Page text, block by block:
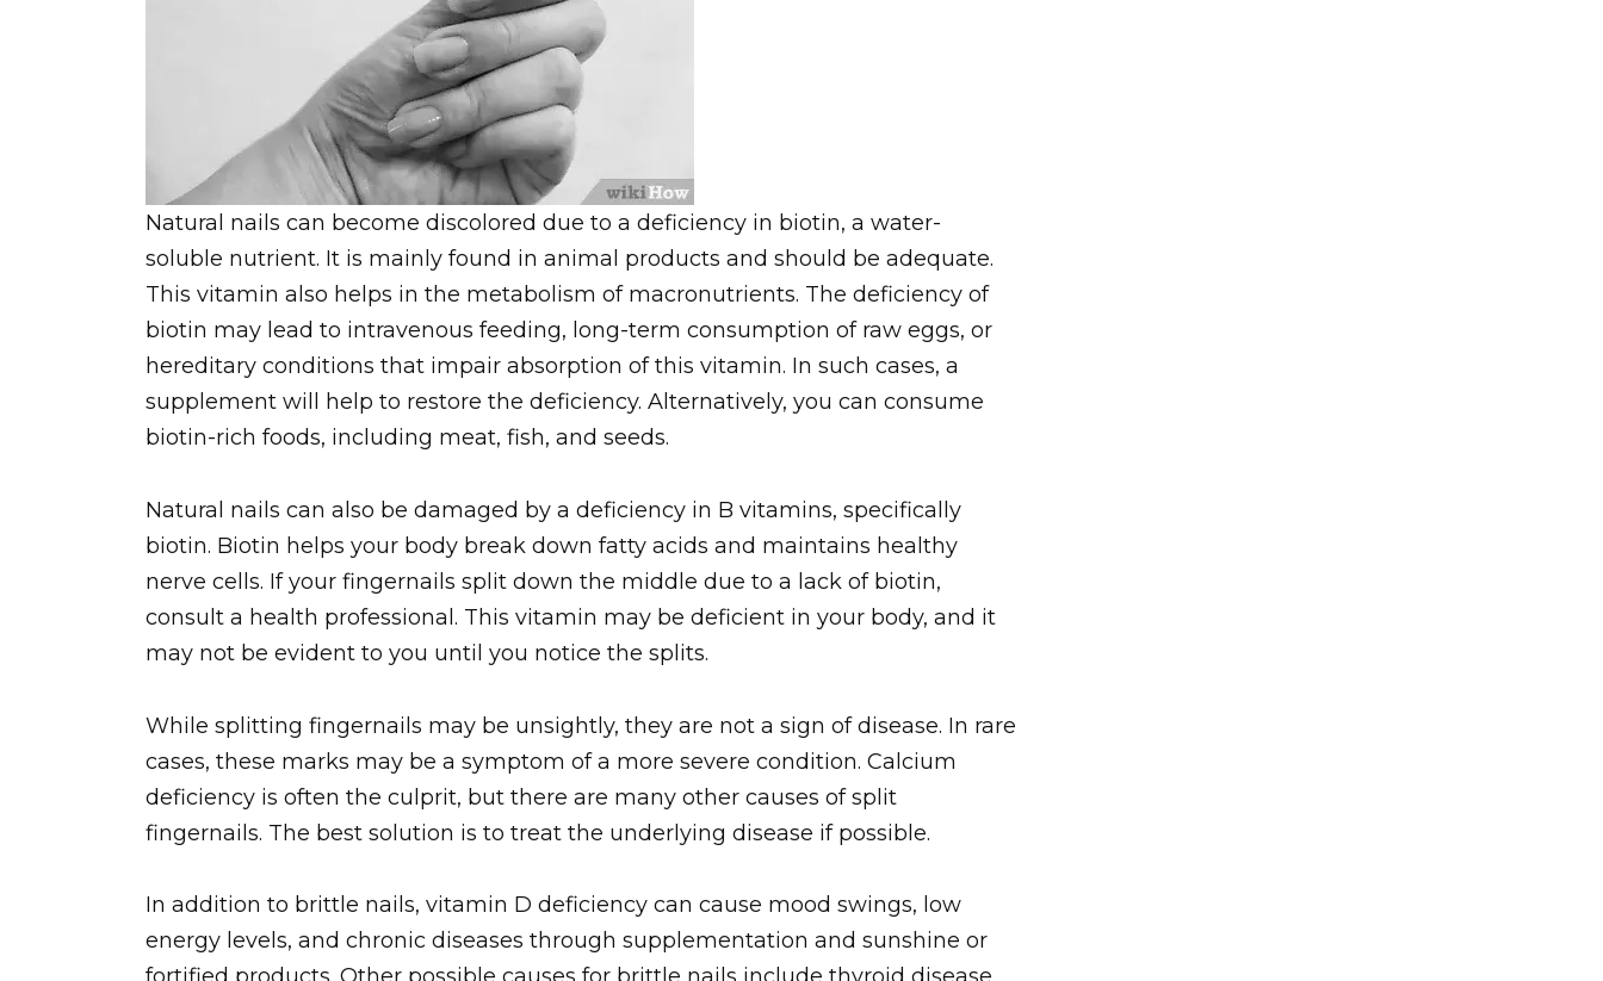
Natural nails can become discolored due to a deficiency in biotin, a water-
soluble nutrient. It is mainly found in animal products and should be adequate.
This vitamin also helps in the metabolism of macronutrients. The deficiency of
biotin may lead to intravenous feeding, long-term consumption of raw eggs, or
hereditary conditions that impair absorption of this vitamin. In such cases, a
supplement will help to restore the deficiency. Alternatively, you can consume
biotin-rich foods, including meat, fish, and seeds.
Natural nails can also be damaged by a deficiency in B vitamins, specifically
biotin. Biotin helps your body break down fatty acids and maintains healthy
nerve cells. If your fingernails split down the middle due to a lack of biotin,
consult a health professional. This vitamin may be deficient in your body, and it
may not be evident to you until you notice the splits.
While splitting fingernails may be unsightly, they are not a sign of disease. In rare
cases, these marks may be a symptom of a more severe condition. Calcium
deficiency is often the culprit, but there are many other causes of split
fingernails. The best solution is to treat the underlying disease if possible.
In addition to brittle nails, vitamin D deficiency can cause mood swings, low
energy levels, and chronic diseases through supplementation and sunshine or